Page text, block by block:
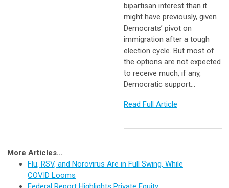
bipartisan interest than it
might have previously, given
Democrats’ pivot on
immigration after a tough
election cycle. But most of
the options are not expected
to receive much, if any,
Democratic support…
Read Full Article
More Articles...
Flu, RSV, and Norovirus Are in Full Swing, While
COVID Looms